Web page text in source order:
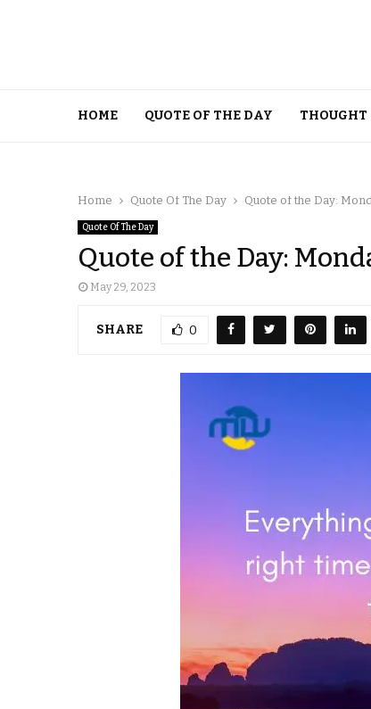
HOME QUOTE OF THE DAY THOUGHT
Home Quote Of The Day Quote of the Day:
Quote Of The Day
Quote of the Day:
May 29, 2023
SHARE 0